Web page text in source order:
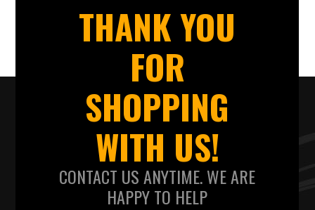
THANK YOU
FOR
SHOPPING
WITH US!
CONTACT US ANYTIME. WE ARE
HAPPY TO HELP